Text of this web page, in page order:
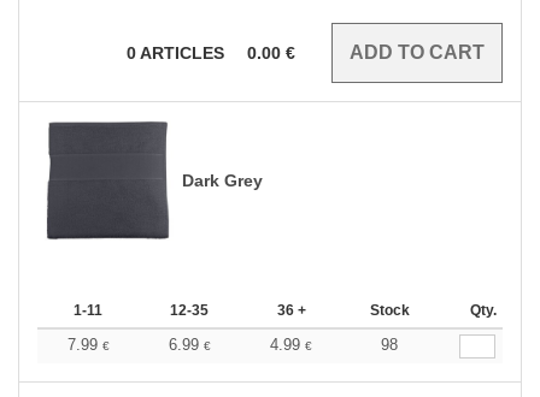
0ARTICLES 0.00 €
Dark Grey
1-11 12-35 36 + Stock Qty.
7.99 € 6.99 € 4.99 € 98